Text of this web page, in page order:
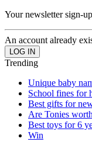
Your newsletter sign-
An account already
Trending
Unique baby
School fines for
Best gifts for
Are Tonies
Best toys for 6
Win